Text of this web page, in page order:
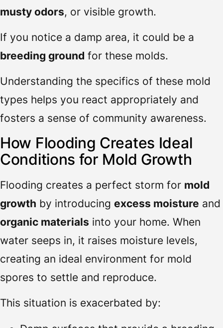
musty odors, or visible growth.
If you notice a damp area, it could be a
breeding ground for these molds.
Understanding the specifics of these mold
types helps you react appropriately and
fosters a sense of community awareness.
How Flooding Creates Ideal
Conditions for Mold Growth
Flooding creates a perfect storm for mold
growth by introducing excess moisture and
organic materials into your home. When
water seeps in, it raises moisture levels,
creating an ideal environment for mold
spores to settle and reproduce.
This situation is exacerbated by: